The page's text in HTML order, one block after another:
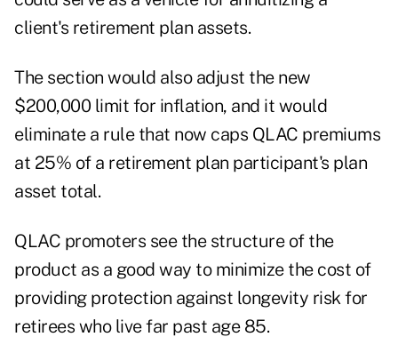
client's retirement plan assets.
The section would also adjust the new
$200,000 limit for inflation, and it would
eliminate a rule that now caps QLAC premiums
at 25% of a retirement plan participant's plan
asset total.
QLAC promoters see the structure of the
product as a good way to minimize the cost of
providing protection against longevity risk for
retirees who live far past age 85.